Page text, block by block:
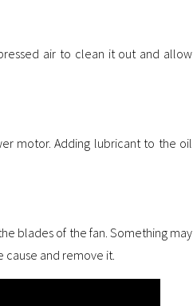
air to clean it out and allow
motor. Adding lubricant to the oil
blades of the fan. Something may
cause and remove it.